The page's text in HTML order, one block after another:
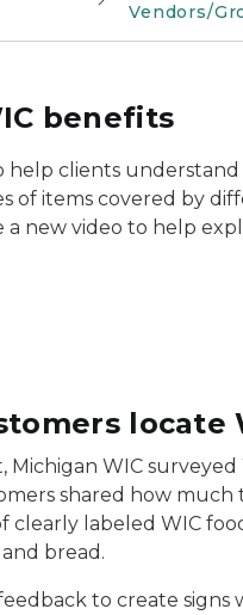
Vendors/
benefits
clients
of items covered by
new video to help
locate
Michigan WIC
shared how
labeled WIC
bread.
to create signs